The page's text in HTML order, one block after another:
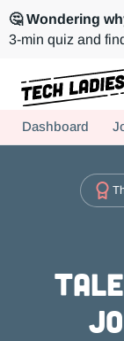
🤔 Wondering
3-min quiz and
Hire more women
Dashboard